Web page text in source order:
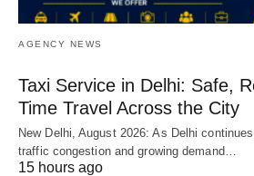
AGENCY NEWS
Taxi Service in Delhi: Safe,
Time Travel Across the City
New Delhi, August 2026: As Delhi
traffic congestion and growing demand…
15 hours ago